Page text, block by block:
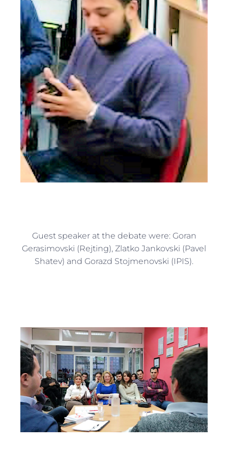
Guest speaker at the debate were: Goran
Gerasimovski (Rejting), Zlatko Jankovski (Pavel
Shatev) and Gorazd Stojmenovski (IPIS).